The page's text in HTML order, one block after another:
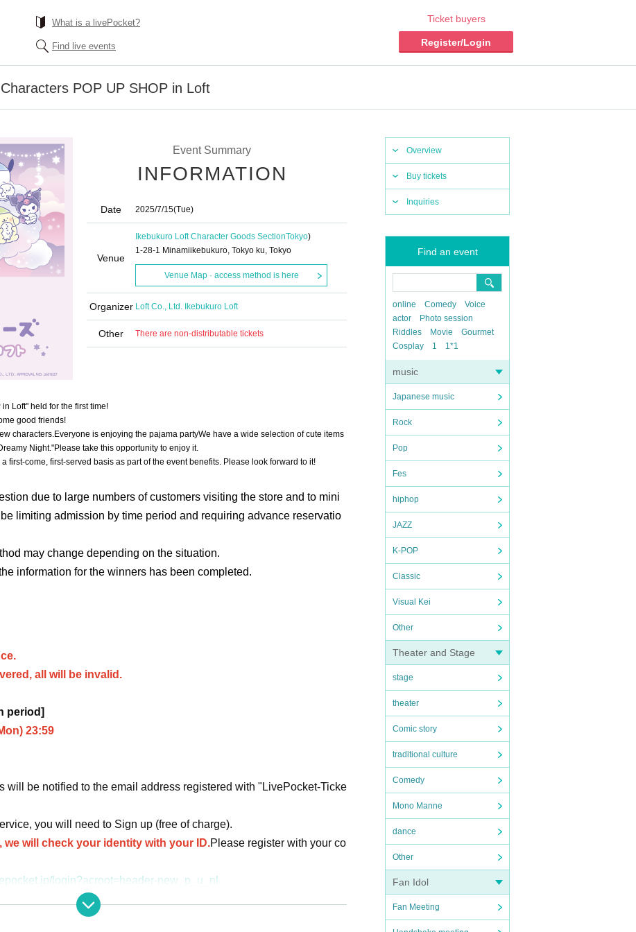
What is a livePocket?
Find live events
Ticket buyers
Register/Login
POP UP SHOP in Loft
Overview
Buy tickets
Inquiries
Find an event
online Comedy
Voice
actor
Photo session
Riddles
Movie
Gourmet
Cosplay
1 1*1
music
Japanese music
Rock
Pop
Fes
hiphop
JAZZ
K-POP
Classic
Visual Kei
Other
Theater and Stage
stage
theater
Comic story
traditional culture
Comedy
Mono Manne
dance
Other
Fan Idol
Fan Meeting
Event Summary
INFORMATION
Date 2025/7/15(Tue)
Venue
Ikebukuro Loft Character Goods SectionTokyo)
1-28-1 Minamiikebukuro, Tokyo ku, Tokyo
Venue Map · access method is here
Organizer Loft Co., Ltd. Ikebukuro Loft
Other There are non-distributable tickets
Loft" held for the first time!
good friends!
characters.Everyone is enjoying the pajama partyWe have a wide selection of cute items
Night."Please take this opportunity to enjoy it.
first-come, first-served basis as part of the event benefits. Please look forward to it!
due to large numbers of customers visiting the store and to mini
limiting admission by time period and requiring advance reservatio
may change depending on the situation.
information for the winners has been completed.
all will be invalid.
period]
23:59
will be notified to the email address registered with "LivePocket-Ticke
you will need to Sign up (free of charge).
we will check your identity with your ID.Please register with your co
login?acroot=header-new_p_u_nl